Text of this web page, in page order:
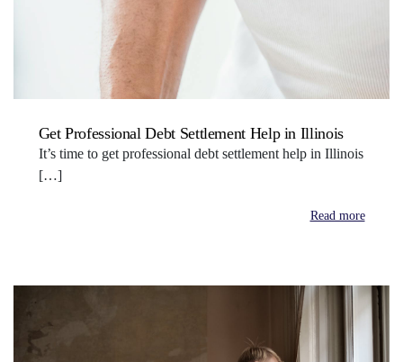
Get Professional Debt Settlement Help in Illinois
It’s time to get professional debt settlement help in Illinois
[…]
Read more